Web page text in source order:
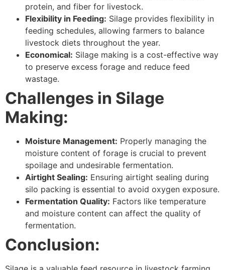
protein, and fiber for livestock.
Flexibility in Feeding: Silage provides flexibility in
feeding schedules, allowing farmers to balance
livestock diets throughout the year.
Economical: Silage making is a cost-effective way
to preserve excess forage and reduce feed
wastage.
Challenges in Silage
Making:
Moisture Management: Properly managing the
moisture content of forage is crucial to prevent
spoilage and undesirable fermentation.
Airtight Sealing: Ensuring airtight sealing during
silo packing is essential to avoid oxygen exposure.
Fermentation Quality: Factors like temperature
and moisture content can affect the quality of
fermentation.
Conclusion: